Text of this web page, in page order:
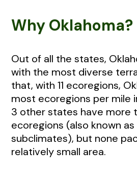
Why Oklahoma?
Out of all the states,
with the most diverse
that, with 11 ecoregions,
most ecoregions per mile
3 other states have more
ecoregions (also known
subclimates), but none
relatively small area.